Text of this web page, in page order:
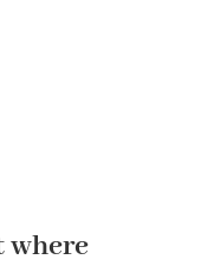
where